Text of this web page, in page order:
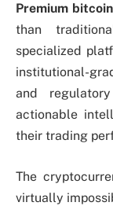
Premium
than
specialized
institutional-
and
actionable
their trading
The
virtually